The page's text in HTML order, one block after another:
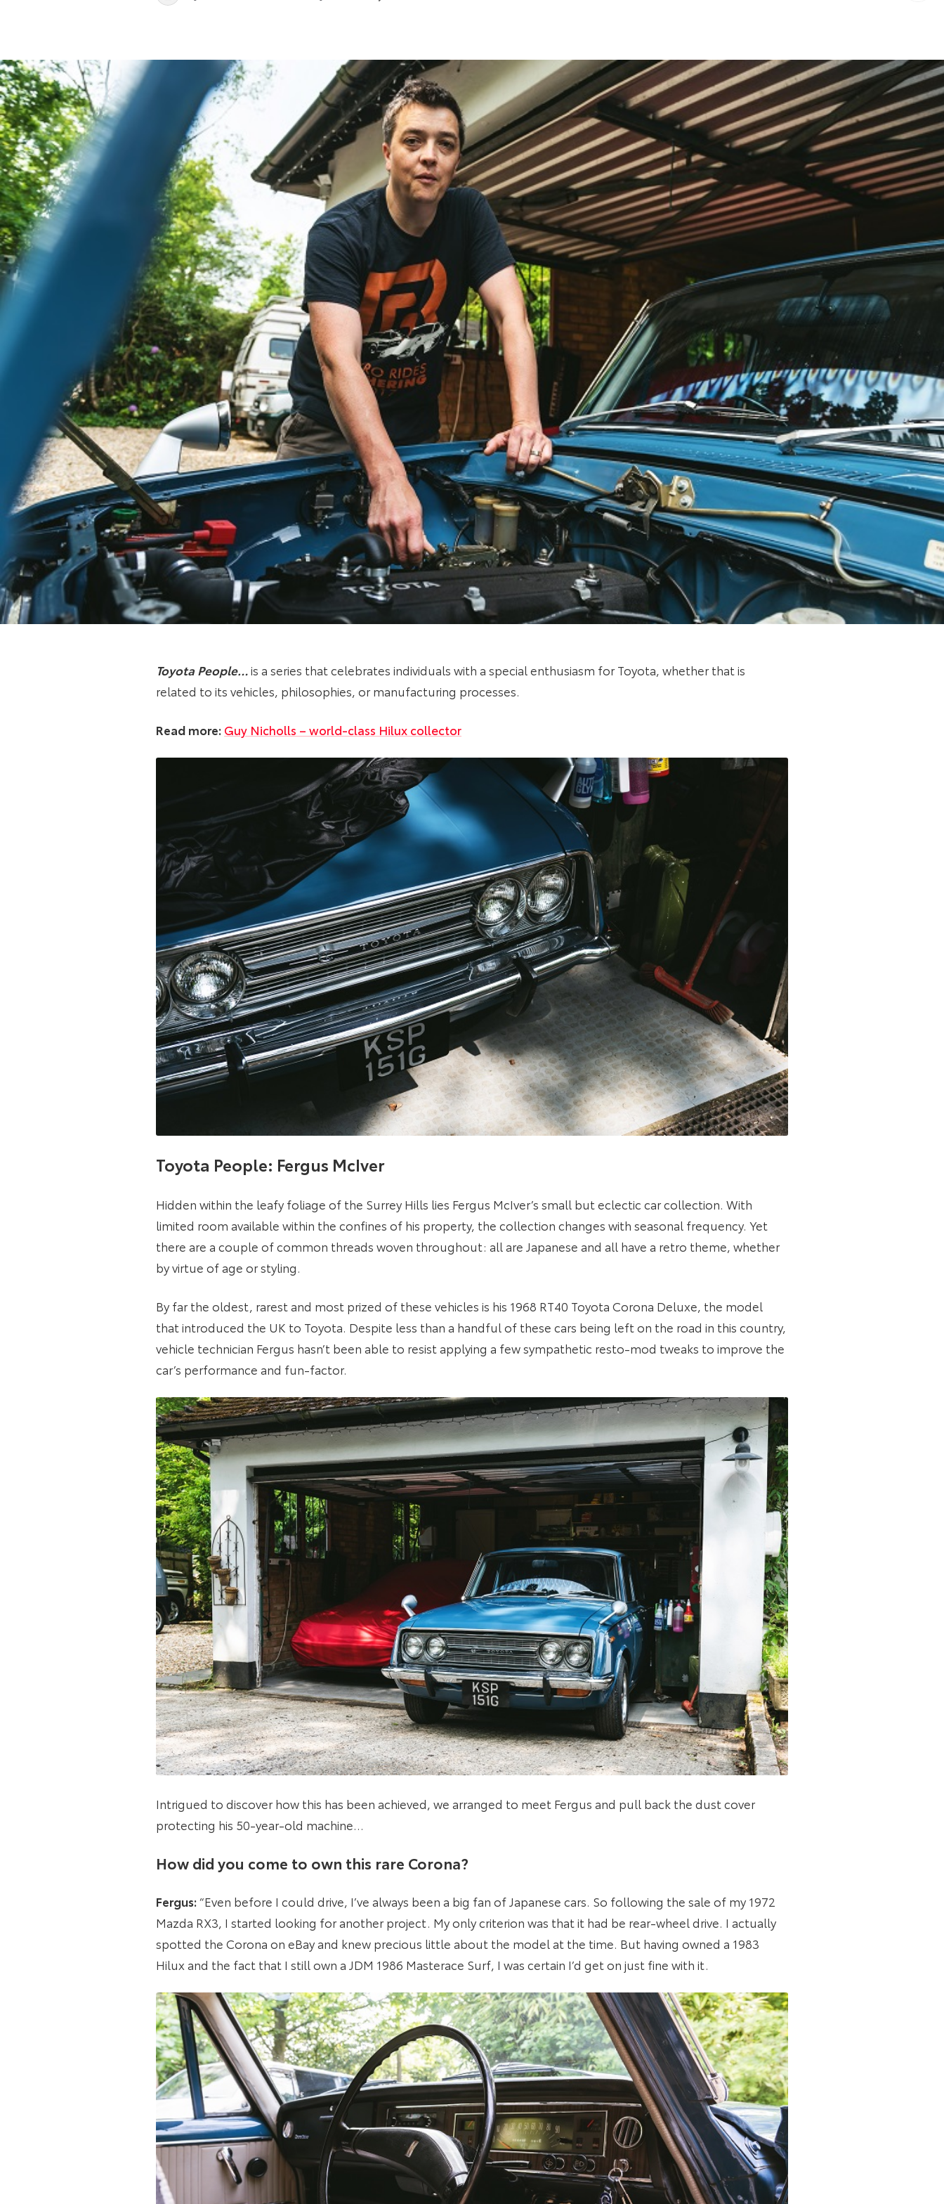
January
Toyota People…is a series that celebrates individuals with a special enthusiasm for Toyota, whether that is
related to its vehicles, philosophies, or manufacturing processes.
Read more: Guy Nicholls – world-class Hilux collector
Toyota People: Fergus McIver
Hidden within the leafy foliage of the Surrey Hills lies Fergus McIver’s small but eclectic car collection. With
limited room available within the confines of his property, the collection changes with seasonal frequency. Yet
there are a couple of common threads woven throughout: all are Japanese and all have a retro theme, whether
by virtue of age or styling.
By far the oldest, rarest and most prized of these vehicles is his 1968 RT40 Toyota Corona Deluxe, the model
that introduced the UK to Toyota. Despite less than a handful of these cars being left on the road in this country,
vehicle technician Fergus hasn’t been able to resist applying a few sympathetic resto-mod tweaks to improve the
car’s performance and fun-factor.
Intrigued to discover how this has been achieved, we arranged to meet Fergus and pull back the dust cover
protecting his 50-year-old machine…
How did you come to own this rare Corona?
Fergus:“Even before I could drive, I’ve always been a big fan of Japanese cars. So following the sale of my 1972
Mazda RX3, I started looking for another project. My only criterion was that it had be rear-wheel drive. I actually
spotted the Corona on eBay and knew precious little about the model at the time. But having owned a 1983
Hilux and the fact that I still own a JDM 1986 Masterace Surf, I was certain I’d get on just fine with it.